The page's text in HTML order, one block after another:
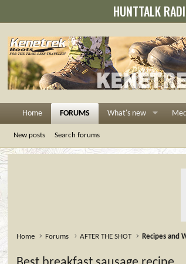
HUNTTALK
Home FORUMS What's new
New posts Search forums
Home Forums AFTER THE SHOT Recipes and